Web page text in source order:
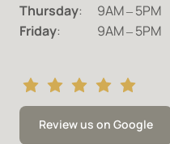
Thursday
:	9AM ‒
Friday
:		9AM ‒5PM
Review us on Google